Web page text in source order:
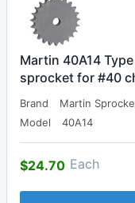
Martin 40A14
sprocket for #40
Brand
Martin
Model
40A14
$24.70 Each